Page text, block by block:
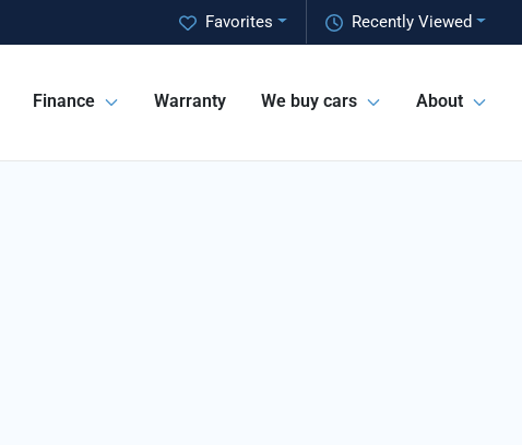
Recently Viewed
Favorites
Finance Warranty We buy cars About